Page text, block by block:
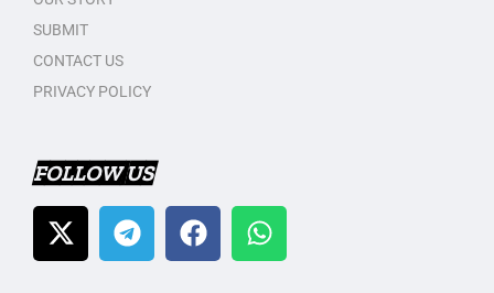
SUBMIT
CONTACT US
PRIVACY POLICY
FOLLOW US